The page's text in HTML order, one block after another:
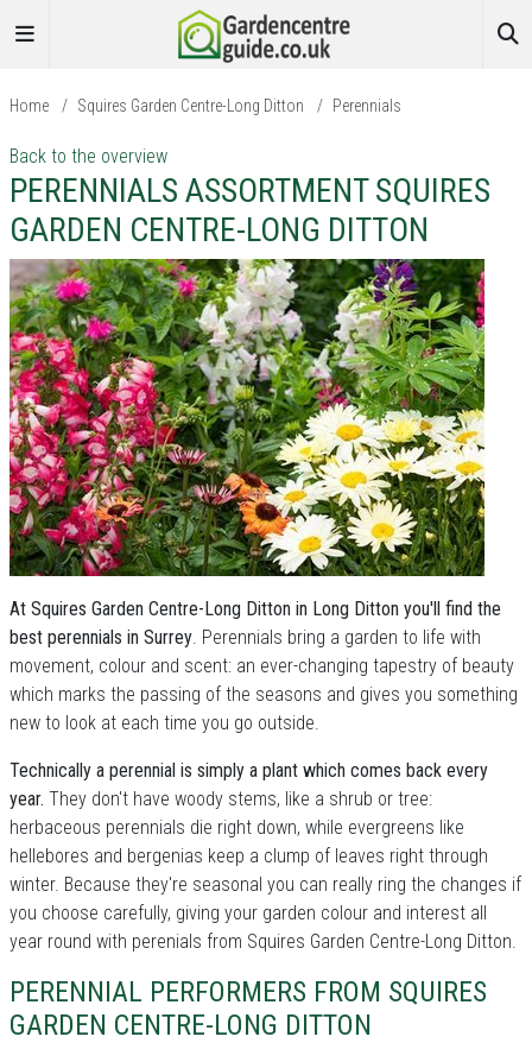
Home / Squires Garden Centre-Long Ditton / Perennials
Back to the overview
PERENNIALS ASSORTMENT SQUIRES
GARDEN CENTRE-LONG DITTON
At Squires Garden Centre-Long Ditton in Long Ditton you'll find the
best perennials in Surrey. Perennials bring a garden to life with
movement, colour and scent: an ever-changing tapestry of beauty
which marks the passing of the seasons and gives you something
new to look at each time you go outside.
Technically a perennial is simply a plant which comes back every
year. They don't have woody stems, like a shrub or tree:
herbaceous perennials die right down, while evergreens like
hellebores and bergenias keep a clump of leaves right through
winter. Because they're seasonal you can really ring the changes if
you choose carefully, giving your garden colour and interest all
year round with perenials from Squires Garden Centre-Long Ditton.
PERENNIAL PERFORMERS FROM SQUIRES
GARDEN CENTRE-LONG DITTON